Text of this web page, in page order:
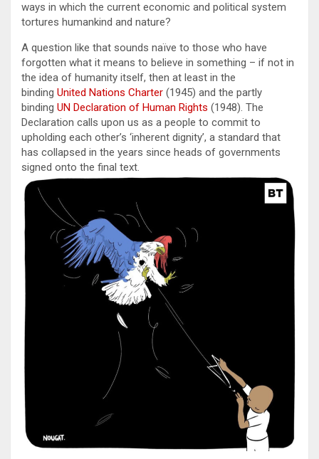
ways in which the current economic and political system
tortures humankind and nature?
A question like that sounds naïve to those who have
forgotten what it means to believe in something – if not in
the idea of humanity itself, then at least in the
binding United Nations Charter (1945) and the partly
binding UN Declaration of Human Rights (1948). The
Declaration calls upon us as a people to commit to
upholding each other’s ‘inherent dignity’, a standard that
has collapsed in the years since heads of governments
signed onto the final text.